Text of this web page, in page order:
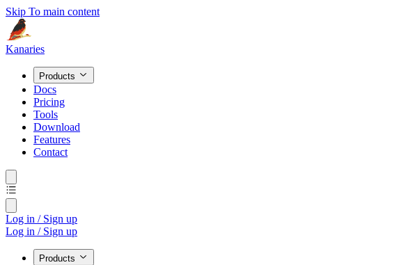
Skip To main content
Kanaries
Products
Docs
Pricing
Tools
Download
Features
Contact
Log in / Sign up
Log in / Sign up
Products